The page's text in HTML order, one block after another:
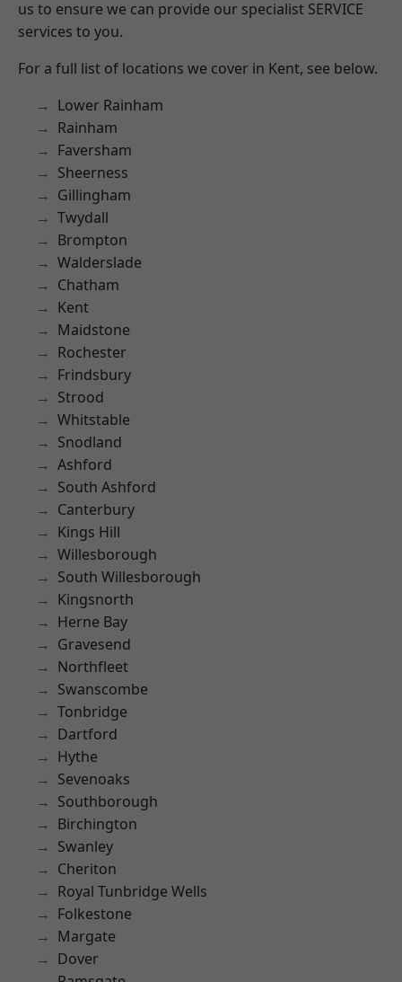
us to ensure we can provide our specialist SERVICE
services to you.
For a full list of locations we cover in Kent, see below.
Lower Rainham
Rainham
Faversham
Sheerness
Gillingham
Twydall
Brompton
Walderslade
Chatham
Kent
Maidstone
Rochester
Frindsbury
Strood
Whitstable
Snodland
Ashford
South Ashford
Canterbury
Kings Hill
Willesborough
South Willesborough
Kingsnorth
Herne Bay
Gravesend
Northfleet
Swanscombe
Tonbridge
Dartford
Hythe
Sevenoaks
Southborough
Birchington
Swanley
Cheriton
Royal Tunbridge Wells
Folkestone
Margate
Dover